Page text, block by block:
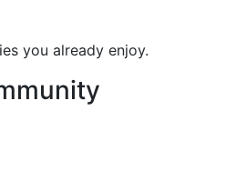
you already enjoy.